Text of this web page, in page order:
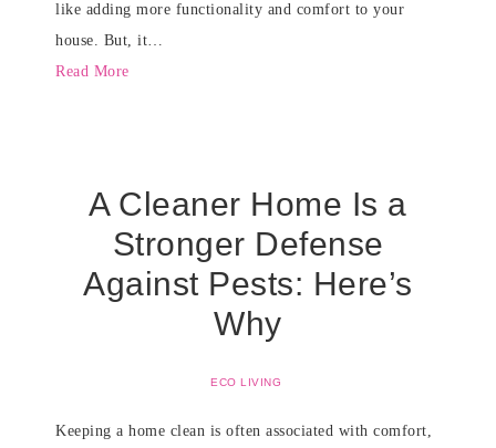
like adding more functionality and comfort to your
house. But, it…
Read More
A Cleaner Home Is a
Stronger Defense
Against Pests: Here’s
Why
ECO LIVING
Keeping a home clean is often associated with comfort,